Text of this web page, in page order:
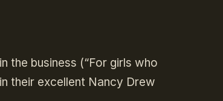
the business (“For girls who
their excellent Nancy Drew